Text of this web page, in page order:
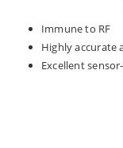
Immune to RF
Highly accurate
Excellent